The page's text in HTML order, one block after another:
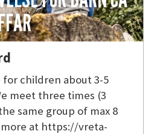
children about 3-5
meet three times (3
same group of max 8
at https://vreta-